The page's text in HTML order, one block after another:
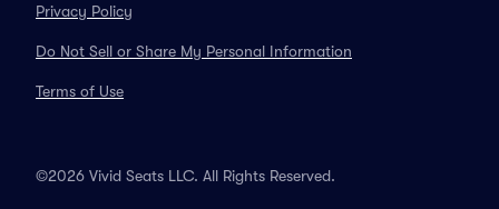
Privacy Policy
Do Not Sell or Share My Personal Information
Terms of Use
©2026 Vivid Seats LLC. All Rights Reserved.